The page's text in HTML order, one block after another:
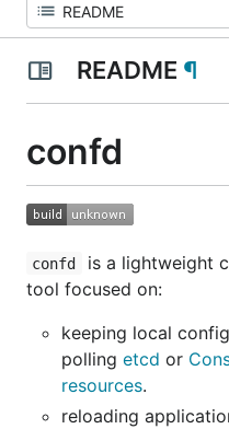
README ¶
confd
confd
is a lightweight
tool focused on:
keeping local
polling etcd or
resources.
reloading